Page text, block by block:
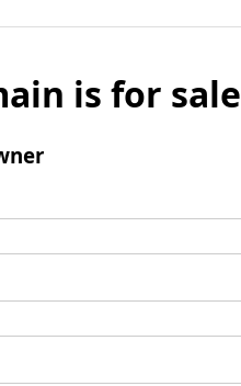
is for sale